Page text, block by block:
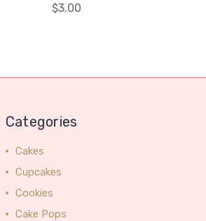
$3.00
Categories
Cakes
Cupcakes
Cookies
Cake Pops